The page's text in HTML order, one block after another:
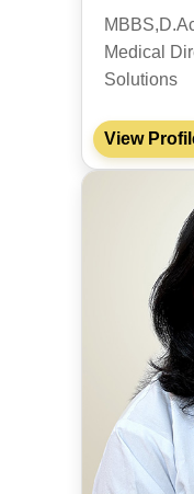
Medical
Solutions
View